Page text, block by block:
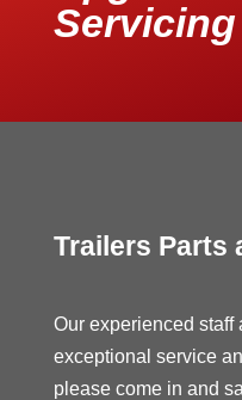
Servicing
Trailers Parts
Our experienced staff
exceptional service
please come in and